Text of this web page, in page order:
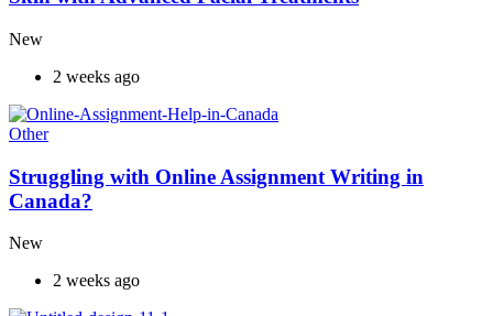
New
2 weeks ago
Other
Struggling with Online Assignment Writing in
Canada?
New
2 weeks ago